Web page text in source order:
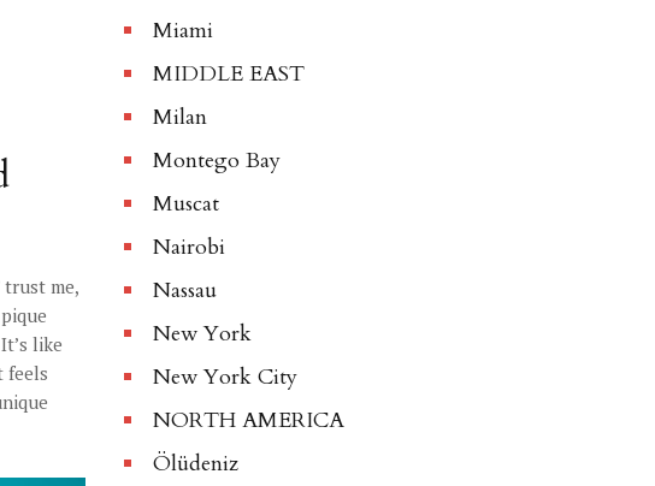
trust me,
like
feels
Miami
MIDDLE EAST
Milan
Montego Bay
Muscat
Nairobi
Nassau
New York
New York City
NORTH AMERICA
Ölüdeniz